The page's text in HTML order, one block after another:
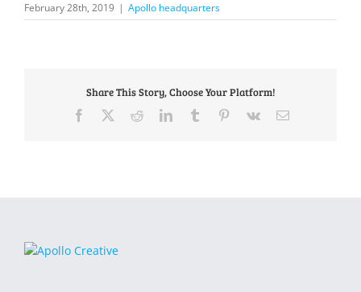
February 28th, 2019 | Apollo headquarters
Share This Story, Choose Your Platform!
Facebook RedditLinkedInTumblr Pinterest
Vk Email